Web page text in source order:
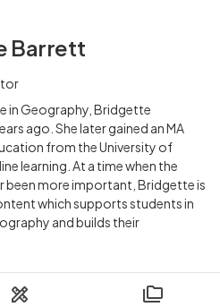
Barrett
in Geography, Bridgette
ago. She later gained an MA
from the University of
learning. At a time when the
been more important, Bridgette is
which supports students in
and builds their